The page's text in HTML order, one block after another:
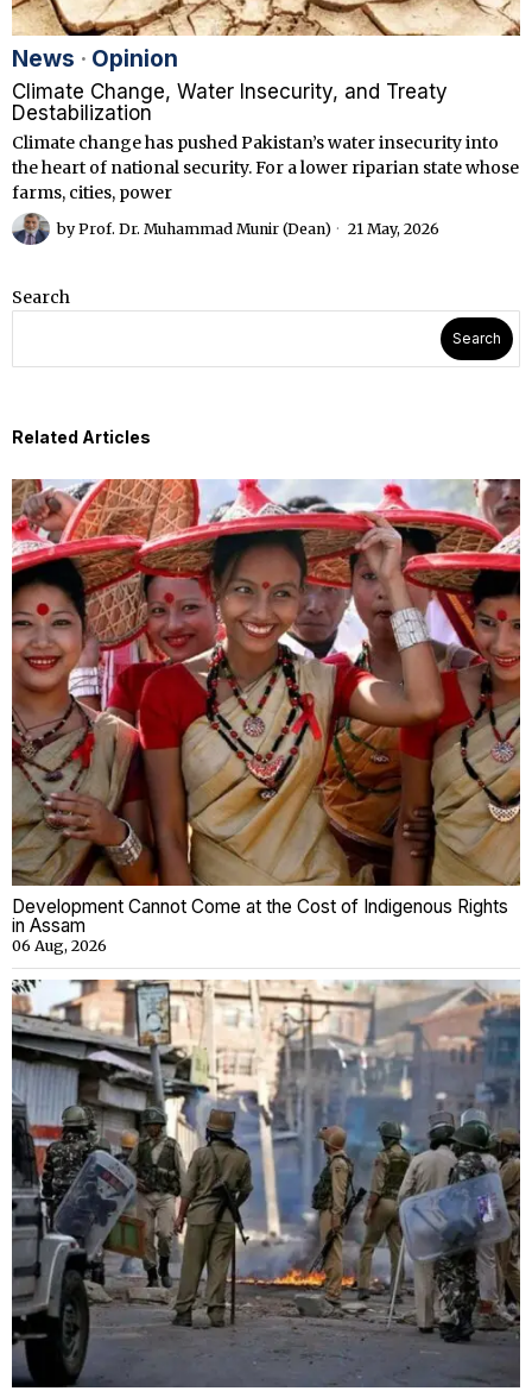
News · Opinion
Climate Change, Water Insecurity, and Treaty
Destabilization
Climate change has pushed Pakistan’s water insecurity into
the heart of national security. For a lower riparian state whose
farms, cities, power
byProf. Dr. Muhammad Munir (Dean) 21 May, 2026
Search
Search
Related Articles
Development Cannot Come at the Cost of Indigenous Rights
in Assam
06 Aug, 2026